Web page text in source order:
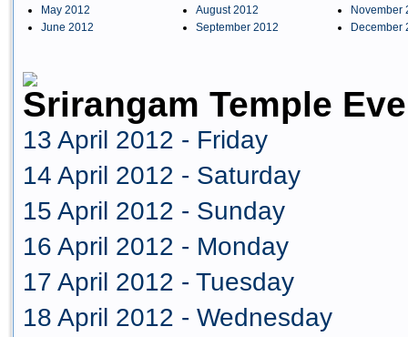
May 2012
June 2012
August 2012
September 2012
November
December
Srirangam Temple
13 April 2012 - Friday
14 April 2012 - Saturday
15 April 2012 - Sunday
16 April 2012 - Monday
17 April 2012 - Tuesday
18 April 2012 - Wednesday